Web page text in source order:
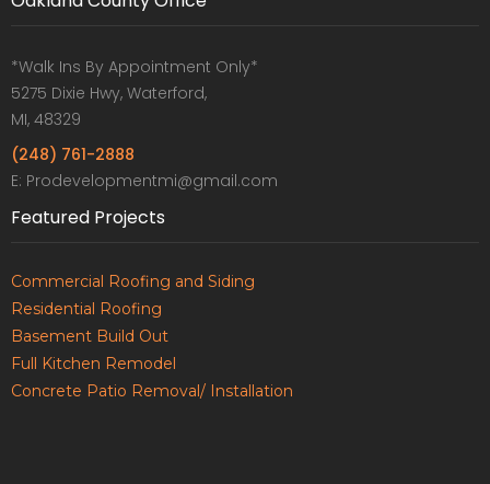
*Walk Ins By Appointment Only*
5275 Dixie Hwy, Waterford,
MI, 48329
(248) 761-2888
E: Prodevelopmentmi@gmail.com
Featured Projects
Commercial Roofing and Siding
Residential Roofing
Basement Build Out
Full Kitchen Remodel
Concrete Patio Removal/ Installation